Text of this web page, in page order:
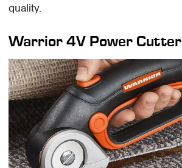
quality.
Warrior 4V Power Cutter